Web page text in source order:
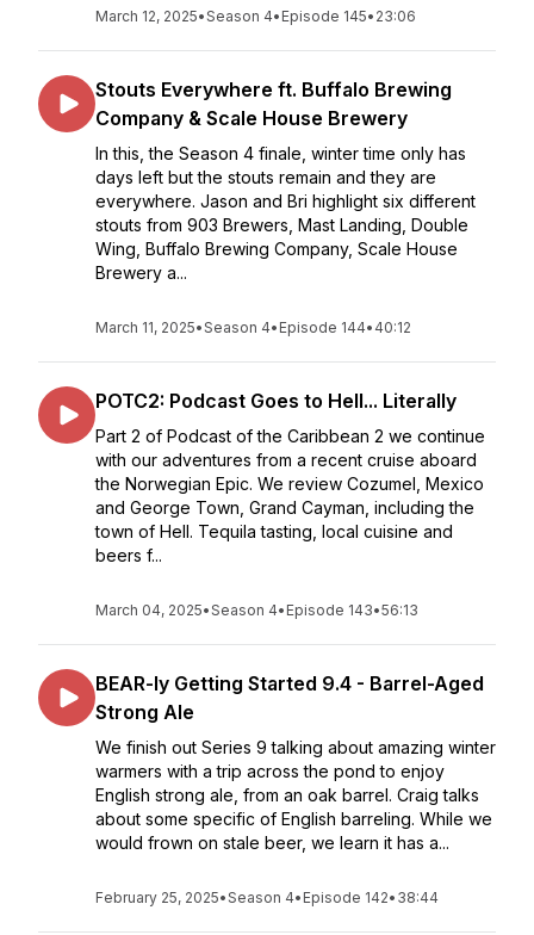
March 12, 2025•Season 4• Episode 145• 23:06
Stouts Everywhere ft. Buffalo Brewing
Company & Scale House Brewery
In this, the Season 4 finale, winter time only has
days left but the stouts remain and they are
everywhere. Jason and Bri highlight six different
stouts from 903 Brewers, Mast Landing, Double
Wing, Buffalo Brewing Company, Scale House
Brewery a...
March 11, 2025•Season 4• Episode 144• 40:12
POTC2: Podcast Goes to Hell... Literally
Part 2 of Podcast of the Caribbean 2 we continue
with our adventures from a recent cruise aboard
the Norwegian Epic. We review Cozumel, Mexico
and George Town, Grand Cayman, including the
town of Hell. Tequila tasting, local cuisine and
beers f...
March 04, 2025•Season 4• Episode 143•56:13
BEAR-ly Getting Started 9.4 - Barrel-Aged
Strong Ale
We finish out Series 9 talking about amazing winter
warmers with a trip across the pond to enjoy
English strong ale, from an oak barrel. Craig talks
about some specific of English barreling. While we
would frown on stale beer, we learn it has a...
February 25, 2025•Season 4• Episode 142• 38:44